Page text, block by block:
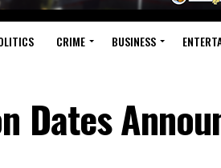
CRIME BUSINESS
Dates